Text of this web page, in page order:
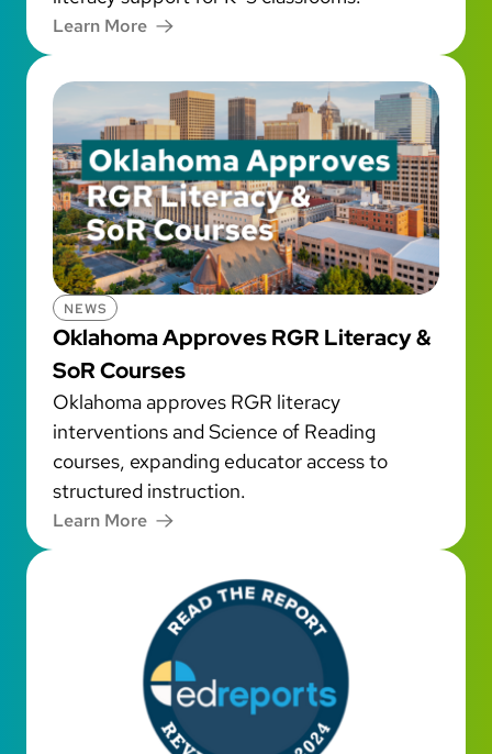
Learn More
NEWS
Oklahoma Approves RGR Literacy &
SoR Courses
Oklahoma approves RGR literacy
interventions and Science of Reading
courses, expanding educator access to
structured instruction.
Learn More